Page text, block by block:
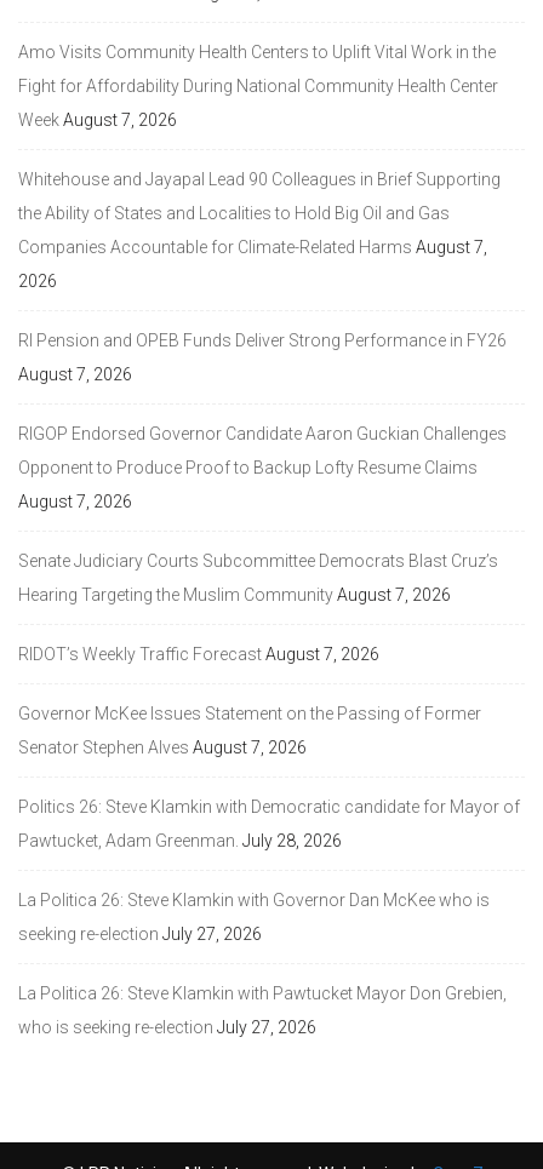
Amo Visits Community Health Centers to Uplift Vital Work in the
Fight for Affordability During National Community Health Center
WeekAugust 7, 2026
Whitehouse and Jayapal Lead 90 Colleagues in Brief Supporting
the Ability of States and Localities to Hold Big Oil and Gas
Companies Accountable for Climate-Related Harms August 7,
2026
RI Pension and OPEB Funds Deliver Strong Performance in FY26
August 7, 2026
RIGOP Endorsed Governor Candidate Aaron Guckian Challenges
Opponent to Produce Proof to Backup Lofty Resume Claims
August 7, 2026
Senate Judiciary Courts Subcommittee Democrats Blast Cruz’s
Hearing Targeting the Muslim CommunityAugust 7, 2026
RIDOT’s Weekly Traffic ForecastAugust 7, 2026
Governor McKee Issues Statement on the Passing of Former
Senator Stephen Alves August 7, 2026
Politics 26: Steve Klamkin with Democratic candidate for Mayor of
Pawtucket, Adam Greenman. July 28, 2026
La Politica 26: Steve Klamkin with Governor Dan McKee who is
seeking re-election July 27, 2026
La Politica 26: Steve Klamkin with Pawtucket Mayor Don Grebien,
who is seeking re-election July 27, 2026